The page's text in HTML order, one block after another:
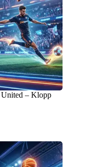
United – Klopp